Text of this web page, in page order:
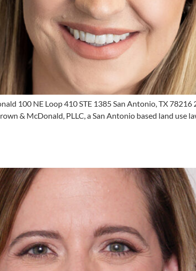
100 NE Loop 410 STE 1385 San Antonio, TX
& McDonald, PLLC, a San Antonio based land use